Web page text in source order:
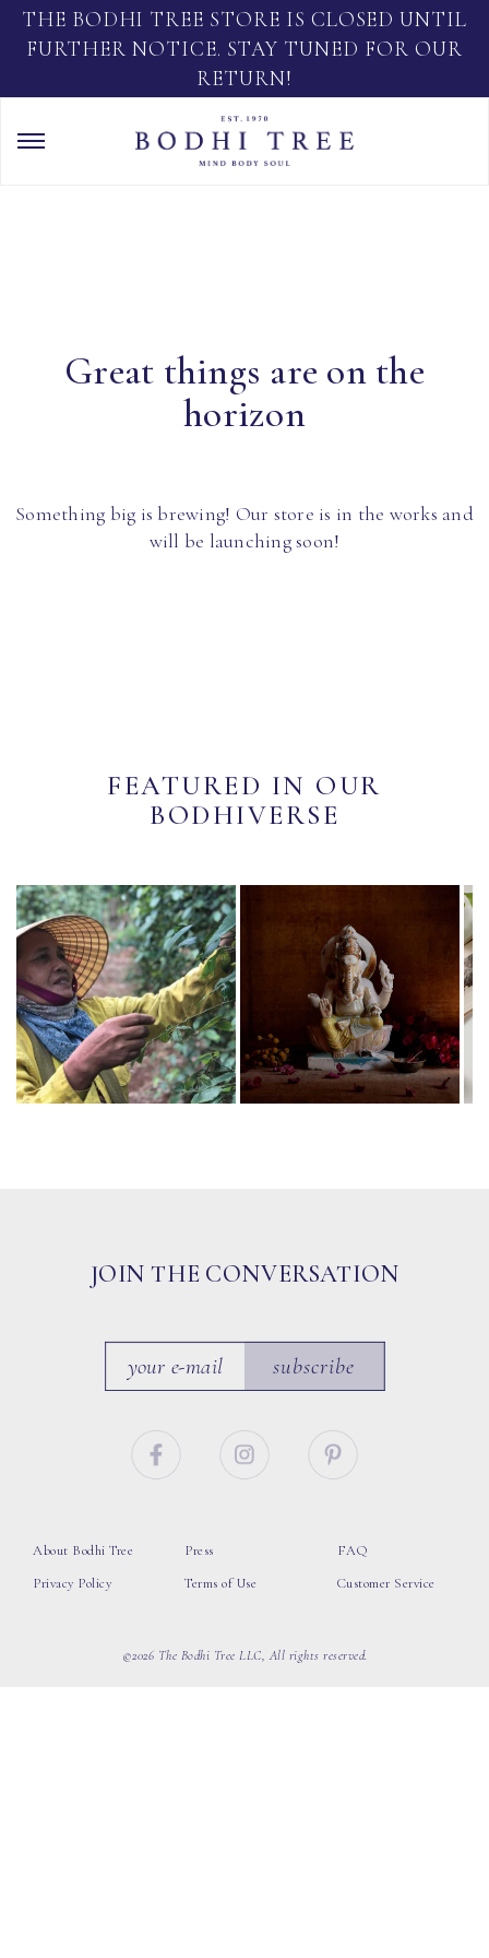
THE BODHI TREE STORE IS CLOSED UNTIL
FURTHER NOTICE. STAY TUNED FOR OUR
RETURN!
Great things are on the
horizon
Something big is brewing! Our store is in the works and
will be launching soon!
FEATURED IN OUR
BODHIVERSE
JOIN THE CONVERSATION
subscribe
About Bodhi Tree
Privacy Policy
Press
Terms of Use
FAQ
Customer Service
©2026 The Bodhi Tree LLC, All rights reserved.